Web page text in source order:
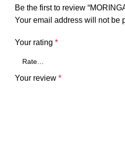
Be the first to review
Your email address will not be
Your rating *
Your review *